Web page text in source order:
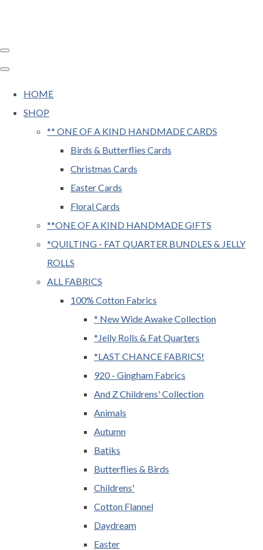
HOME
SHOP
** ONE OF A KIND HANDMADE CARDS
Birds & Butterflies Cards
Christmas Cards
Easter Cards
Floral Cards
**ONE OF A KIND HANDMADE GIFTS
*QUILTING - FAT QUARTER BUNDLES & JELLY
ROLLS
ALL FABRICS
100% Cotton Fabrics
* New Wide Awake Collection
*Jelly Rolls & Fat Quarters
*LAST CHANCE FABRICS!
920 - Gingham Fabrics
And Z Childrens' Collection
Animals
Autumn
Batiks
Butterflies & Birds
Childrens'
Cotton Flannel
Daydream
Easter